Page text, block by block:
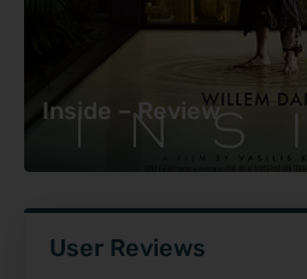
Inside – Review
User Reviews